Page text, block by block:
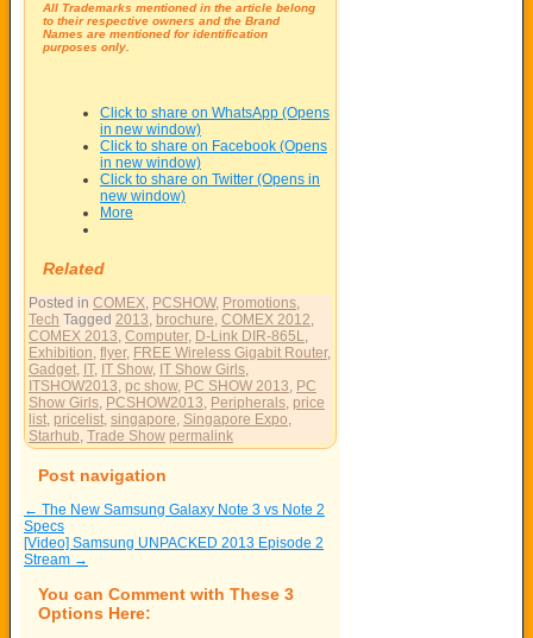
All Trademarks mentioned in the article belong
to their respective owners and the Brand
Names are mentioned for identification
purposes only.
Click to share on WhatsApp (Opens
in new window)
Click to share on Facebook (Opens
in new window)
Click to share on Twitter (Opens in
new window)
More
Related
Posted in COMEX, PCSHOW, Promotions,
Tech Tagged 2013, brochure, COMEX 2012,
COMEX 2013, Computer, D-Link DIR-865L,
Exhibition, flyer, FREE Wireless Gigabit Router,
Gadget, IT, IT Show, IT Show Girls,
ITSHOW2013, pc show, PC SHOW 2013, PC
Show Girls, PCSHOW2013, Peripherals, price
list, pricelist, singapore, Singapore Expo,
Starhub, Trade Show permalink
Post navigation
← The New Samsung Galaxy Note 3 vs Note 2
Specs
[Video] Samsung UNPACKED 2013 Episode 2
Stream →
You can Comment with These 3
Options Here: